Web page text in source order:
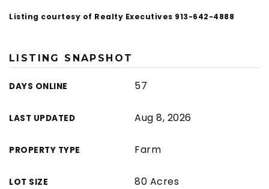
Listing courtesy of Realty Executives 913-642-4888
LISTING SNAPSHOT
DAYS ONLINE 57
LAST UPDATED Aug 8, 2026
PROPERTY TYPE Farm
LOT SIZE 80 Acres